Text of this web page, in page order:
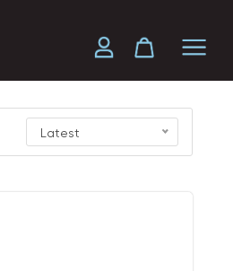
Latest